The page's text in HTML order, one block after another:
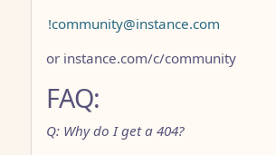
!community@instance.com
or instance.com/c/community
FAQ:
Q: Why do I get a 404?